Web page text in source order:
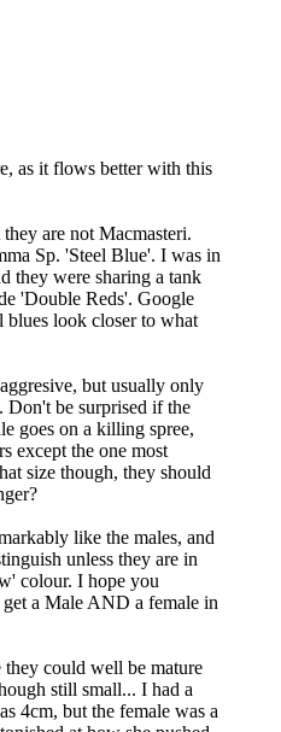
as it flows better with this
are not Macmasteri.
Sp. 'Steel Blue'. I was in
they were sharing a tank
'Double Reds'. Google
blues look closer to what
but usually only
Don't be surprised if the
goes on a killing spree,
except the one most
size though, they should
like the males, and
unless they are in
colour. I hope you
a Male AND a female in
they could well be mature
still small... I had a
4cm, but the female was a